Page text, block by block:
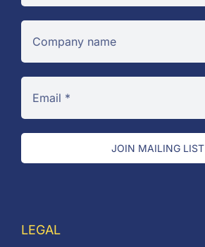
JOIN MAILING LIST
LEGAL